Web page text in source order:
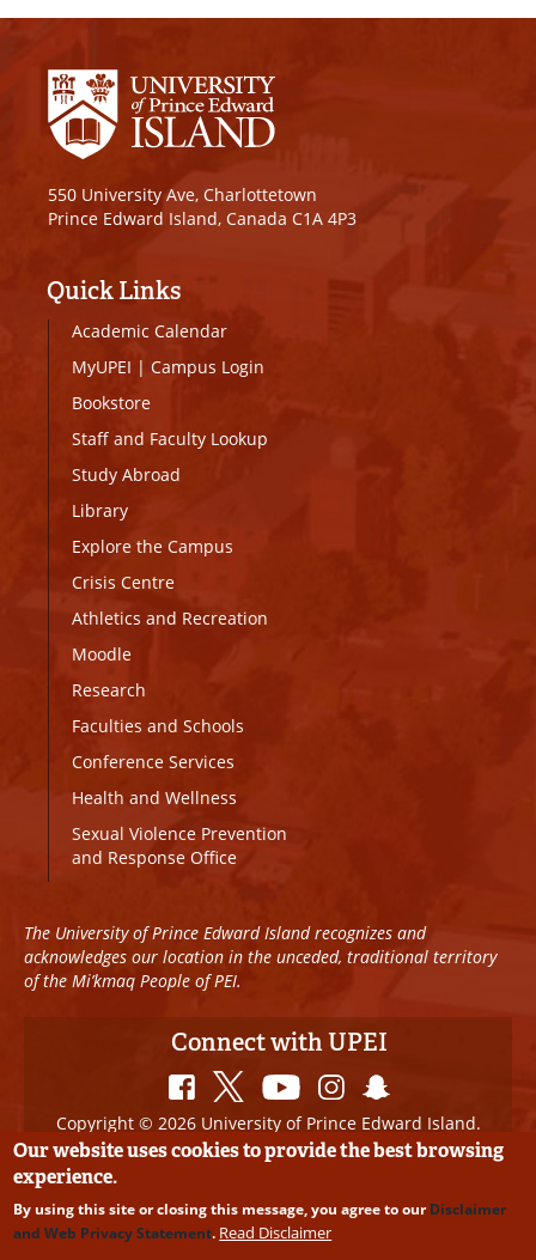
550 University Ave, Charlottetown
Prince Edward Island, Canada C1A 4P3
Quick Links
Academic Calendar
MyUPEI | Campus Login
Bookstore
Staff and Faculty Lookup
Study Abroad
Library
Explore the Campus
Crisis Centre
Athletics and Recreation
Moodle
Research
Faculties and Schools
Conference Services
Health and Wellness
Sexual Violence Prevention
and Response Office
The University of Prince Edward Island recognizes and
acknowledges our location in the unceded, traditional territory
of the Mi’kmaq People of PEI.
Connect with UPEI
Copyright © 2026 University of Prince Edward Island.
All Rights Reserved
Disclaimer
Edits
Our website uses cookies to provide the best browsing
experience.
By using this site or closing this message, you agree to ourDisclaimer
and Web Privacy Statement. Read Disclaimer